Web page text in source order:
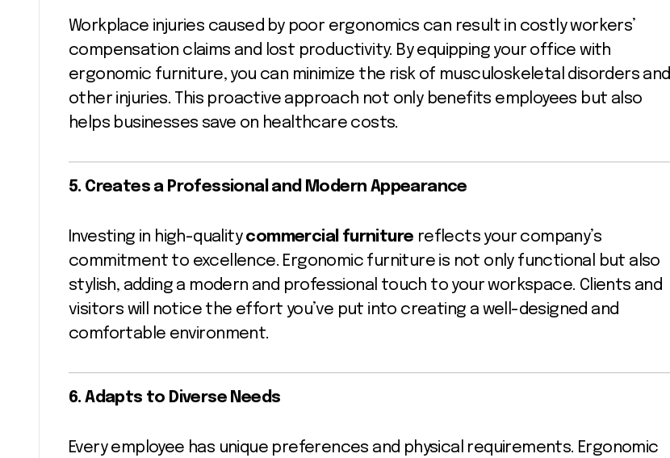
Workplace injuries caused by poor ergonomics can result in costly workers’
compensation claims and lost productivity. By equipping your office with
ergonomic furniture, you can minimize the risk of musculoskeletal disorders and
other injuries. This proactive approach not only benefits employees but also
helps businesses save on healthcare costs.
5. Creates a Professional and Modern Appearance
Investing in high-qualitycommercial furniture reflects your company’s
commitment to excellence. Ergonomic furniture is not only functional but also
stylish, adding a modern and professional touch to your workspace. Clients and
visitors will notice the effort you’ve put into creating a well-designed and
comfortable environment.
6. Adapts to Diverse Needs
Every employee has unique preferences and physical requirements. Ergonomic